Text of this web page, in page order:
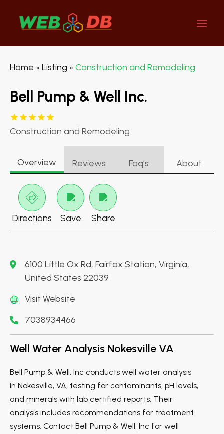
Home » Listing » Construction and Remodeling
Bell Pump & Well Inc.
Construction and Remodeling
Overview Reviews Faq’s About
Directions Save Share
6100 Little Ox Rd, Fairfax Station, Virginia,
United States 22039
Visit Website
7038934466
Well Water Analysis Nokesville VA
Bell Pump & Well, Inc conducts well water analysis
in Nokesville, VA, testing for contaminants, pH levels,
and minerals with lab certified reports. Their
analysis includes recommendations for treatment
systems. Contact Bell Pump & Well, Inc for well